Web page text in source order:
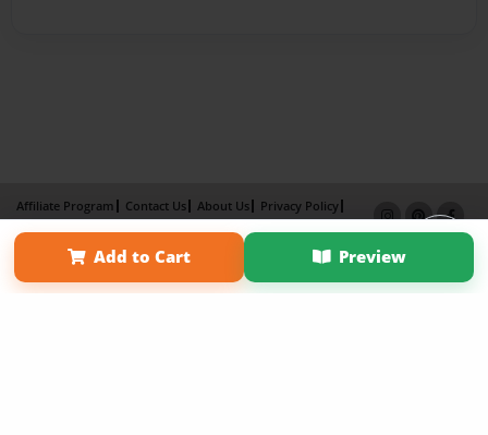
Add to Cart Preview
Affiliate Program Contact Us About Us
Privacy Policy
Term of Use
Why Bookemon